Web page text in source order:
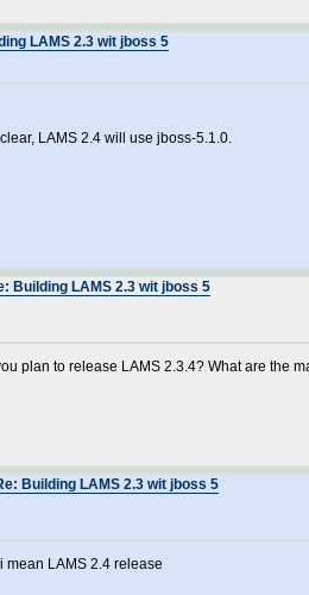
LAMS 2.3 wit jboss 5
LAMS 2.4 will use jboss-5.1.0.
Building LAMS 2.3 wit jboss 5
plan to release LAMS 2.3.4? What are the
Building LAMS 2.3 wit jboss 5
mean LAMS 2.4 release